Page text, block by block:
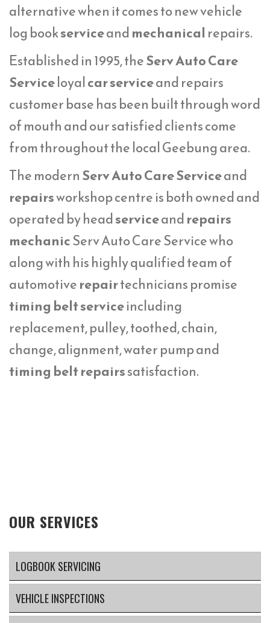
alternative when it comes to new vehicle
log bookserviceandmechanical repairs.
Established in 1995, theServ Auto Care
Serviceloyalcar serviceand repairs
customer base has been built through word
of mouth and our satisfied clients come
from throughout the local Geebung area.
The modernServ Auto Care Serviceand
repairsworkshop centre is both owned and
operated by headserviceandrepairs
mechanicServ Auto Care Service who
along with his highly qualified team of
automotiverepairtechnicians promise
timing belt serviceincluding
replacement, pulley, toothed, chain,
change, alignment, water pump and
timing belt repairssatisfaction.
OUR SERVICES
LOGBOOK SERVICING
VEHICLE INSPECTIONS